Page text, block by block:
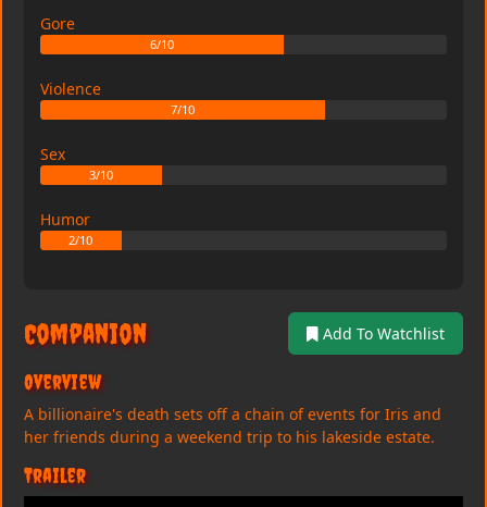
Gore
6/10
Violence
7/10
Sex
3/10
Humor
2/10
Companion Add To Watchlist
Overview
A billionaire's death sets off a chain of events for Iris and
her friends during a weekend trip to his lakeside estate.
Trailer